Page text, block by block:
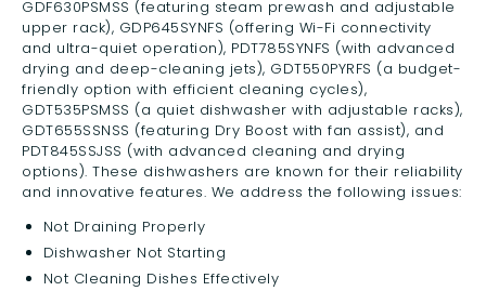
GDF630PSMSS (featuring steam prewash and adjustable
upper rack), GDP645SYNFS (offering Wi-Fi connectivity
and ultra-quiet operation), PDT785SYNFS (with advanced
drying and deep-cleaning jets), GDT550PYRFS (a budget-
friendly option with efficient cleaning cycles),
GDT535PSMSS (a quiet dishwasher with adjustable racks),
GDT655SSNSS (featuring Dry Boost with fan assist), and
PDT845SSJSS (with advanced cleaning and drying
options). These dishwashers are known for their reliability
and innovative features. We address the following issues:
Not Draining Properly
Dishwasher Not Starting
Not Cleaning Dishes Effectively